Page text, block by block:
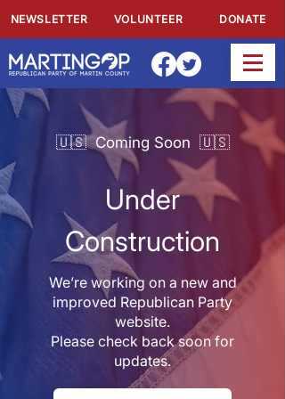
NEWSLETTER VOLUNTEER DONATE
🇺🇸 Coming Soon 🇺🇸
Under
Construction
We’re working on a new and
improved Republican Party
website.
Please check back soon for
updates.